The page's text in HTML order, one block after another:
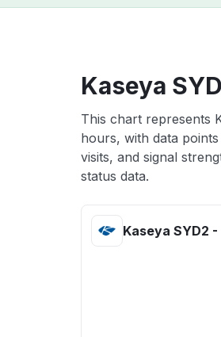
Kaseya
This chart represents
hours, with data
visits, and signal
status data.
Kaseya SYD2